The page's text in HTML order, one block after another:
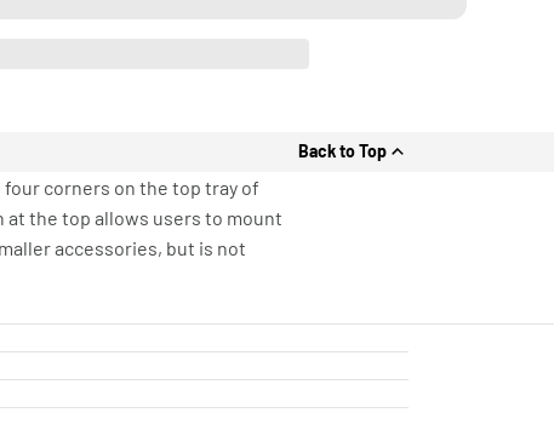
Back to Top
four corners on the top tray of
at the top allows users to mount
accessories, but is not